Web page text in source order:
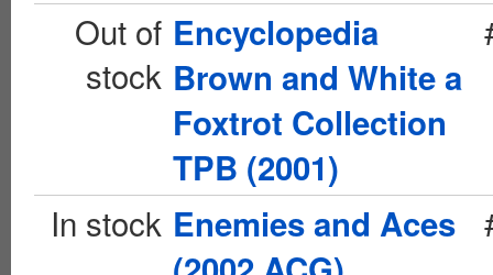
Out of
stock
Encyclopedia
Brown and White a
Foxtrot Collection
TPB (2001)
In stock Enemies and Aces